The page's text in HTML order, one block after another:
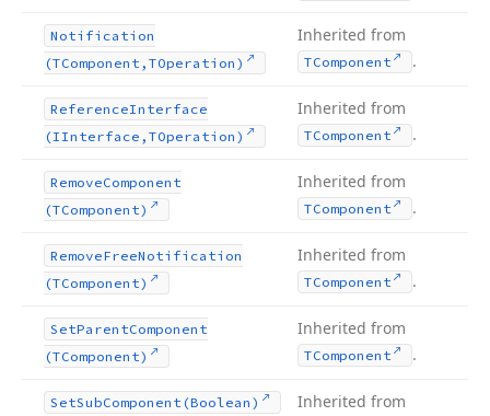
Notification
(TComponent,TOperation)
Inherited from
TComponent .
ReferenceInterface
(IInterface,TOperation)
Inherited from
TComponent .
RemoveComponent
(TComponent)
Inherited from
TComponent .
RemoveFreeNotification
(TComponent)
Inherited from
TComponent .
SetParentComponent
(TComponent)
Inherited from
TComponent .
SetSubComponent (Boolean) Inherited from